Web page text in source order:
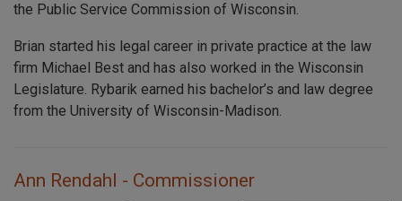
the Public Service Commission of Wisconsin.
Brian started his legal career in private practice at the law
firm Michael Best and has also worked in the Wisconsin
Legislature. Rybarik earned his bachelor’s and law degree
from the University of Wisconsin-Madison.
Ann Rendahl - Commissioner